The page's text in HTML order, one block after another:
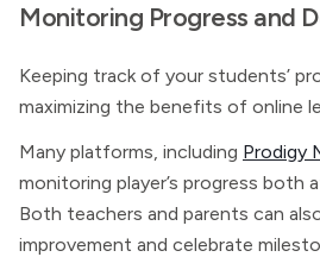
Monitoring Progress and
Keeping track of your students’
maximizing the benefits of online
Many platforms, including Prodigy
monitoring player’s progress both
Both teachers and parents can
improvement and celebrate